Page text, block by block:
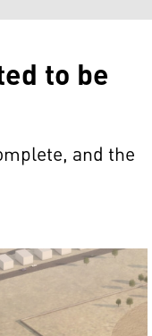
to be
and the